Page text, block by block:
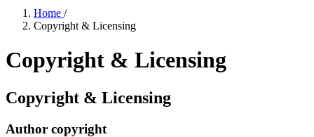
Home /
Copyright & Licensing
Copyright & Licensing
Copyright & Licensing
Author copyright